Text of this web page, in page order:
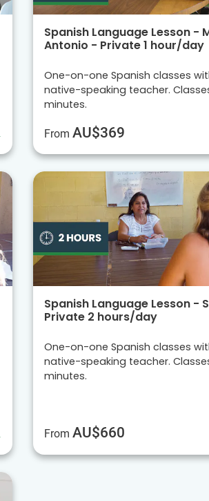
Spanish Language Lesson -
Antonio - Private 1 hour/day
One-on-one Spanish classes
native-speaking teacher.
minutes.
FromAU$369
Spanish Language Lesson -
Private 2 hours/day
One-on-one Spanish classes
native-speaking teacher. Classes
minutes.
FromAU$660